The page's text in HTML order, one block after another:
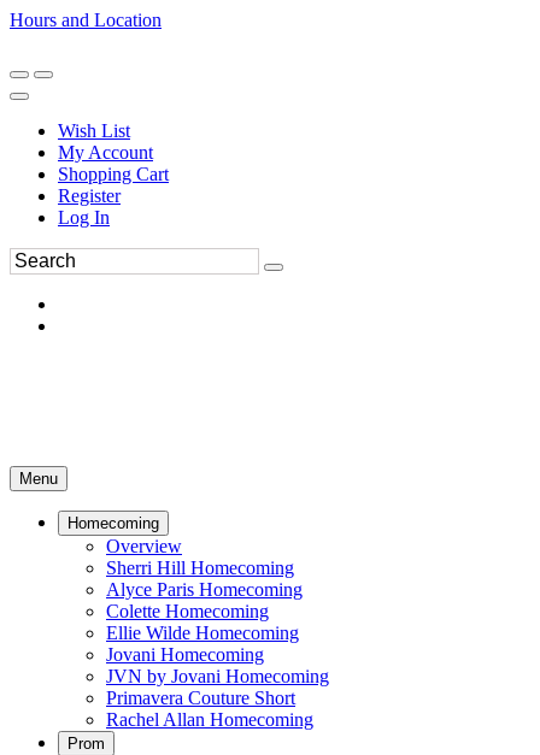
Hours and Location
Wish List
My Account
Shopping Cart
Register
Log In
Menu
Homecoming
Overview
Sherri Hill Homecoming
Alyce Paris Homecoming
Colette Homecoming
Ellie Wilde Homecoming
Jovani Homecoming
JVN by Jovani Homecoming
Primavera Couture Short
Rachel Allan Homecoming
Prom